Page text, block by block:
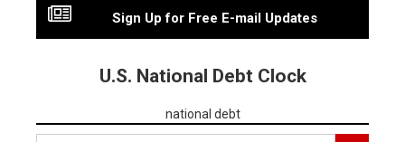
Sign Up for Free E-mail Updates
U.S. National Debt Clock
national debt